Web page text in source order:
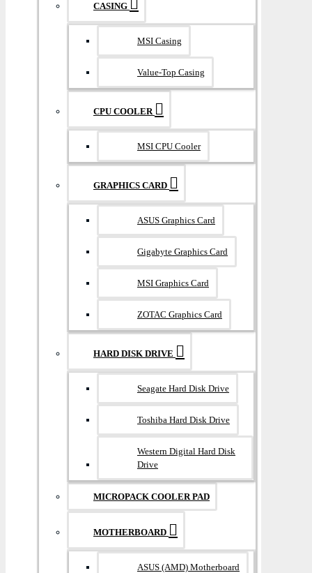
CASING
MSI Casing
Value-Top Casing
CPU COOLER
MSI CPU Cooler
GRAPHICS CARD
ASUS Graphics Card
Gigabyte Graphics Card
MSI Graphics Card
ZOTAC Graphics Card
HARD DISK DRIVE
Seagate Hard Disk Drive
Toshiba Hard Disk Drive
Western Digital Hard Disk
Drive
MICROPACK COOLER PAD
MOTHERBOARD
ASUS (AMD) Motherboard